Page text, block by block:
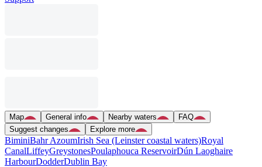
Map General info Nearby waters
FAQ
Suggest changes
Explore more
BiminiBahr AzoumIrish Sea (Leinster coastal waters)Royal
CanalLiffeyGreystonesPoulaphouca ReservoirDún Laoghaire
HarbourDodderDublin Bay